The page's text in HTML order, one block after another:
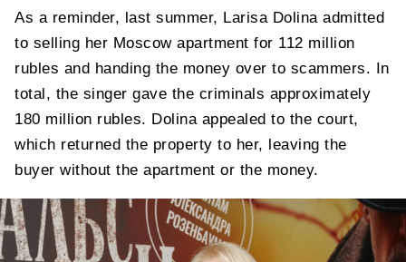
As a reminder, last summer, Larisa Dolina admitted
to selling her Moscow apartment for 112 million
rubles and handing the money over to scammers. In
total, the singer gave the criminals approximately
180 million rubles. Dolina appealed to the court,
which returned the property to her, leaving the
buyer without the apartment or the money.